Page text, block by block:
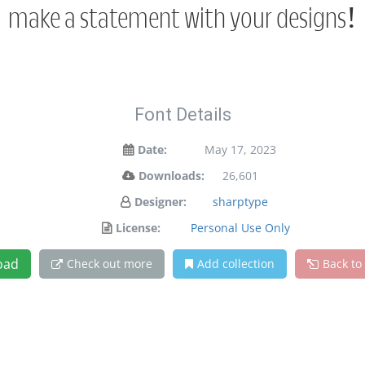
make a statement with your designs!
Font Details
Date:
May 17, 2023
Downloads:
26,601
Designer:
sharptype
License:
Personal Use Only
Check out more Add collection Back to